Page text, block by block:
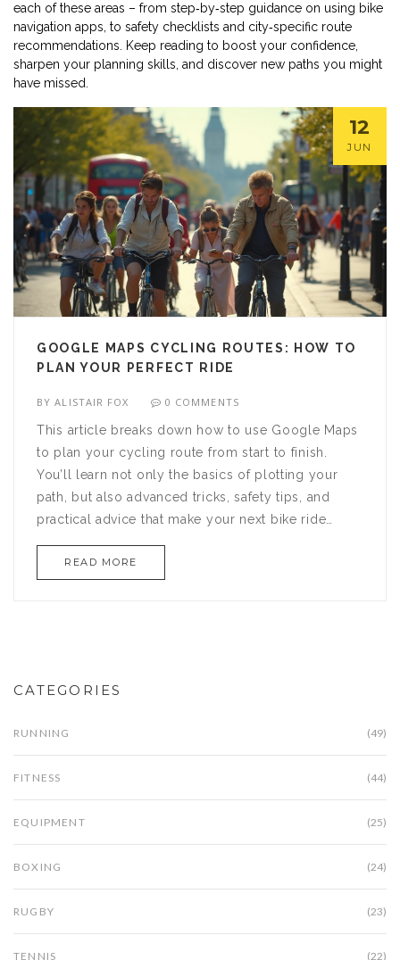
each of these areas – from step‑by‑step guidance on using bike
navigation apps, to safety checklists and city‑specific route
recommendations. Keep reading to boost your confidence,
sharpen your planning skills, and discover new paths you might
have missed.
12
JUN
GOOGLE MAPS CYCLING ROUTES: HOW TO
PLAN YOUR PERFECT RIDE
BYALISTAIR FOX 0 COMMENTS
This article breaks down how to use Google Maps
to plan your cycling route from start to finish.
You’ll learn not only the basics of plotting your
path, but also advanced tricks, safety tips, and
practical advice that make your next bike ride
bike-friendly roads to customizing stops,
READ MORE
CATEGORIES
RUNNING (49)
FITNESS (44)
EQUIPMENT (25)
BOXING (24)
RUGBY (23)
TENNIS (22)